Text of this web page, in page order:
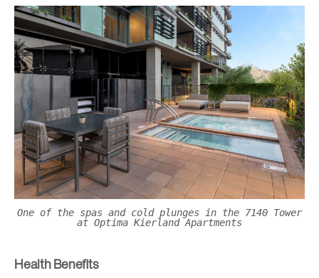
One of the spas and cold plunges in the 7140 Tower
at Optima Kierland Apartments
Health Benefits